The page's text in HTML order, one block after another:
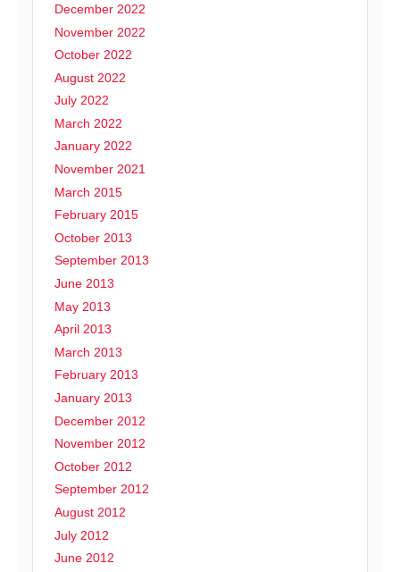
December 2022
November 2022
October 2022
August 2022
July 2022
March 2022
January 2022
November 2021
March 2015
February 2015
October 2013
September 2013
June 2013
May 2013
April 2013
March 2013
February 2013
January 2013
December 2012
November 2012
October 2012
September 2012
August 2012
July 2012
June 2012